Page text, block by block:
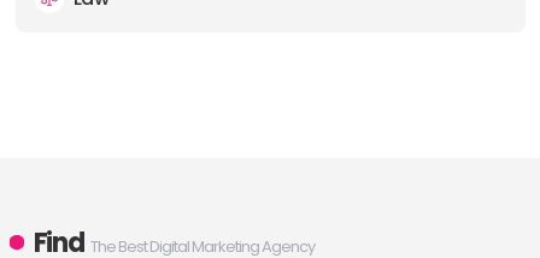
Find The Best Digital Marketing Agency